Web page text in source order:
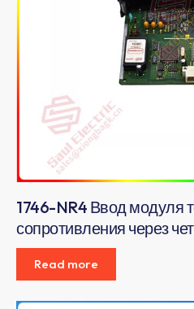
1746-NR4 Ввод модуля
сопротивления через
Read more